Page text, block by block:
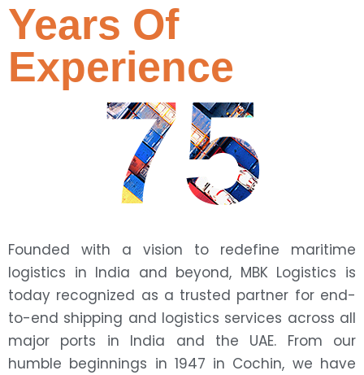
75
Years Of
Experience
Founded with a vision to redefine maritime
logistics in India and beyond, MBK Logistics is
today recognized as a trusted partner for end-
to-end shipping and logistics services across all
major ports in India and the UAE. From our
humble beginnings in 1947 in Cochin, we have